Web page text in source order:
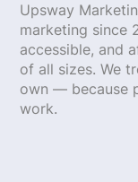
Upsway
marketing since
accessible, and
of all sizes. We
own — because
work.